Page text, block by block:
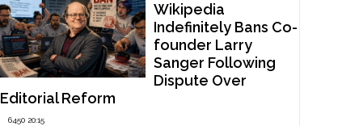
Wikipedia
Indefinitely Bans Co-
founder Larry
Sanger Following
Dispute Over
Editorial Reform
6450 20:15